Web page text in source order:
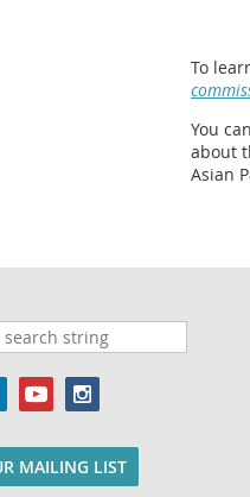
To
You
about
Asian
MAILING LIST